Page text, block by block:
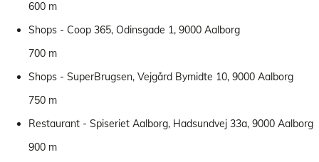
600 m
Shops - Coop 365, Odinsgade 1, 9000 Aalborg
700 m
Shops - SuperBrugsen, Vejgård Bymidte 10, 9000 Aalborg
750 m
Restaurant - Spiseriet Aalborg, Hadsundvej 33a, 9000 Aalborg
900 m